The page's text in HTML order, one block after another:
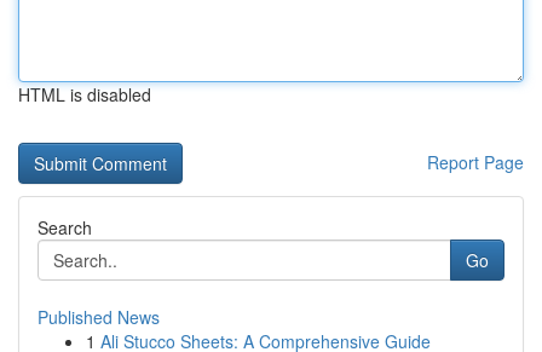
HTML is disabled
Report Page
Search
Go
Published News
1 Ali Stucco Sheets: A Comprehensive Guide